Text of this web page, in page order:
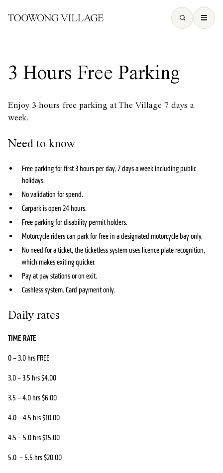
3 Hours Free Parking
Enjoy 3 hours free parking at The Village 7 days a
week.
Need to know
Free parking for first 3 hours per day, 7 days a week including public
holidays.
No validation for spend.
Carpark is open 24 hours.
Free parking for disability permit holders.
Motorcycle riders can park for free in a designated motorcycle bay only.
No need for a ticket, the ticketless system uses licence plate recognition,
which makes exiting quicker.
Pay at pay stations or on exit.
Cashless system. Card payment only.
Daily rates
TIME RATE
0 – 3.0 hrs FREE
3.0 – 3.5 hrs $4.00
3.5 – 4.0 hrs $6.00
4.0 – 4.5 hrs $10.00
4.5 – 5.0 hrs $15.00
5.0 – 5.5 hrs $20.00